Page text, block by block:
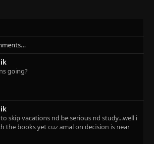
going?
skip vacations nd be serious nd study...well i
the books yet cuz amal on decision is near